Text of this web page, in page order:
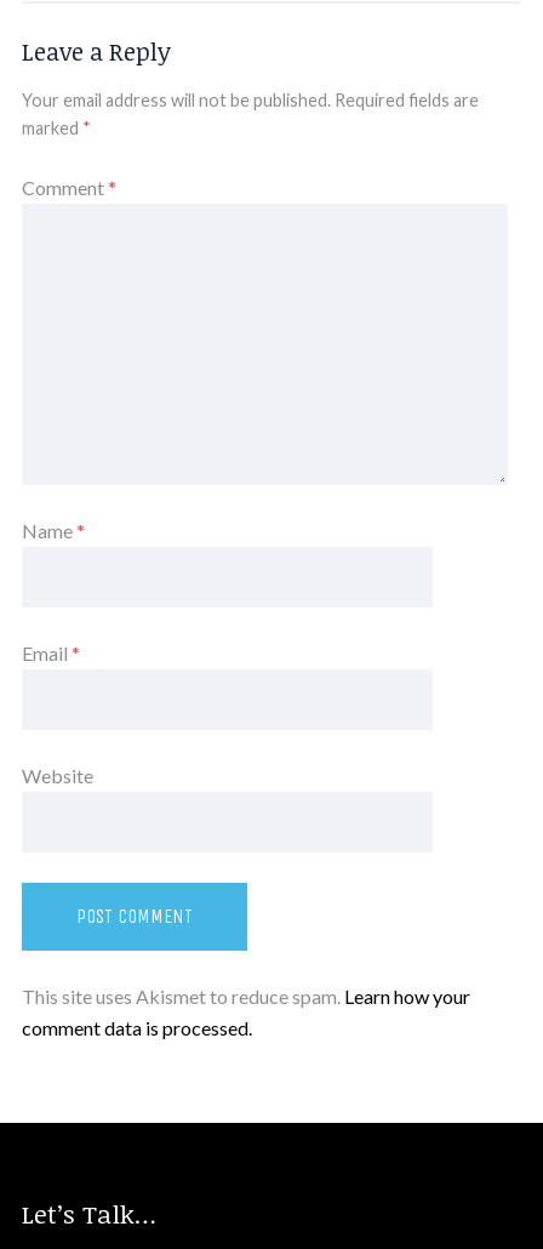
Leave a Reply
Your email address will not be published. Required fields are
marked *
Comment*
Name*
Email *
Website
This site uses Akismet to reduce spam. Learn how your
comment data is processed.
Let’s Talk…